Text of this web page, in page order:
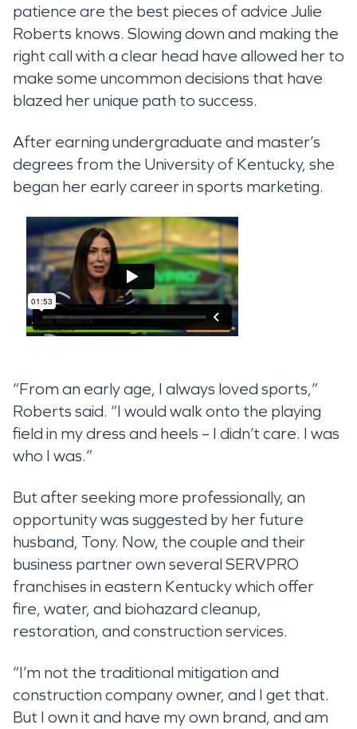
patience are the best pieces of advice Julie
Roberts knows. Slowing down and making the
right call with a clear head have allowed her to
make some uncommon decisions that have
blazed her unique path to success.
After earning undergraduate and master’s
degrees from the University of Kentucky, she
began her early career in sports marketing.
“From an early age, I always loved sports,”
Roberts said. “I would walk onto the playing
field in my dress and heels – I didn’t care. I was
who I was.”
But after seeking more professionally, an
opportunity was suggested by her future
husband, Tony. Now, the couple and their
business partner own several SERVPRO
franchises in eastern Kentucky which offer
fire, water, and biohazard cleanup,
restoration, and construction services.
“I’m not the traditional mitigation and
construction company owner, and I get that.
But I own it and have my own brand, and am